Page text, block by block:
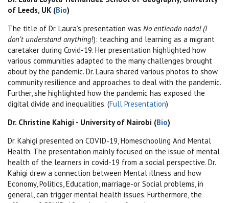
of Leeds, UK (Bio)
The title of Dr. Laura’s presentation was No entiendo nada! (I
don’t understand anything!): teaching and learning as a migrant
caretaker during Covid-19. Her presentation highlighted how
various communities adapted to the many challenges brought
about by the pandemic. Dr. Laura shared various photos to show
community resilience and approaches to deal with the pandemic.
Further, she highlighted how the pandemic has exposed the
digital divide and inequalities. (Full Presentation)
Dr. Christine Kahigi - University of Nairobi (Bio)
Dr. Kahigi presented on COVID-19, Homeschooling And Mental
Health. The presentation mainly focused on the issue of mental
health of the learners in covid-19 from a social perspective. Dr.
Kahigi drew a connection between Mental illness and how
Economy, Politics, Education, marriage-or Social problems, in
general, can trigger mental health issues. Furthermore, the